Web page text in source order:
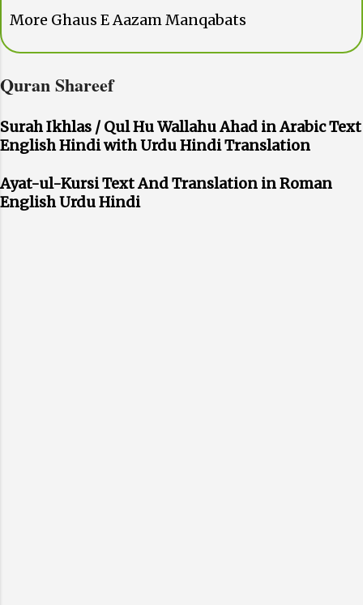
More Ghaus E Aazam Manqabats
Quran Shareef
Surah Ikhlas / Qul Hu Wallahu Ahad in Arabic Text
English Hindi with Urdu Hindi Translation
Ayat-ul-Kursi Text And Translation in Roman
English Urdu Hindi